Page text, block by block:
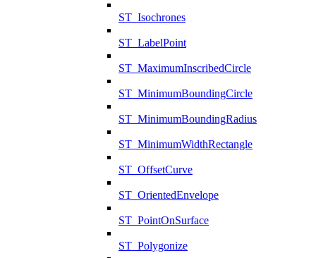
ST_Isochrones
ST_LabelPoint
ST_MaximumInscribedCircle
ST_MinimumBoundingCircle
ST_MinimumBoundingRadius
ST_MinimumWidthRectangle
ST_OffsetCurve
ST_OrientedEnvelope
ST_PointOnSurface
ST_Polygonize